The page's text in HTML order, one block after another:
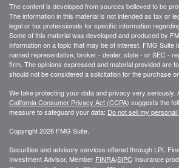
The content is developed from sources believed to be
The information in this material is not intended as tax or
legal or tax professionals for specific information
Some of this material was developed and produced by
information on a topic that may be of interest. FMG Suite
named representative, broker - dealer, state - or SEC -
firm. The opinions expressed and material provided are
should not be considered a solicitation for the purchase
We take protecting your data and privacy very seriously.
California Consumer Privacy Act (CCPA) suggests the
measure to safeguard your data: Do not sell my personal
Copyright 2026 FMG Suite.
Securities and advisory services offered through LPL
Investment Advisor, Member FINRA/SIPC Insurance